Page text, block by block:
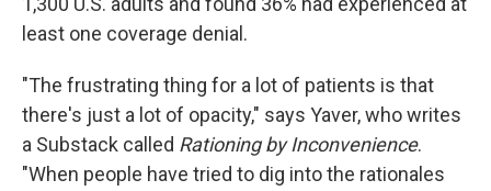
least one coverage denial.
"The frustrating thing for a lot of patients is that
there's just a lot of opacity," says Yaver, who writes
a Substack called Rationing by Inconvenience.
"When people have tried to dig into the rationales